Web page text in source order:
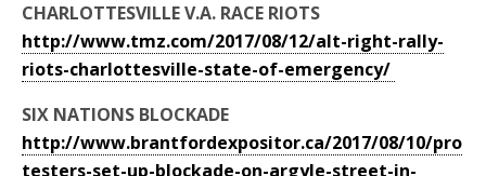
CHARLOTTESVILLE V.A. RACE RIOTS
http://www.tmz.com/2017/08/12/alt-right-rally-
riots-charlottesville-state-of-emergency/
SIX NATIONS BLOCKADE
http://www.brantfordexpositor.ca/2017/08/10/pro
testers-set-up-blockade-on-argyle-street-in-